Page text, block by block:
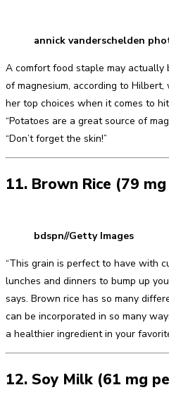
annick vanderschelden
A comfort food staple may actually
of magnesium, according to
her top choices when it comes to
“Potatoes are a great source of
“Don’t forget the skin!”
11. Brown Rice (79
bdspn//Getty Images
“This grain is perfect to have with
lunches and dinners to bump up
says. Brown rice has so many
can be incorporated in so many
a healthier ingredient in your
12. Soy Milk (61 mg